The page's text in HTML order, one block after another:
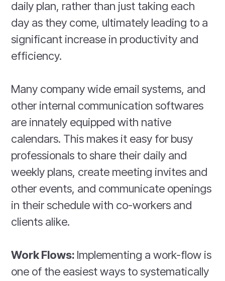
daily plan, rather than just taking each
day as they come, ultimately leading to a
significant increase in productivity and
efficiency.
Many company wide email systems, and
other internal communication softwares
are innately equipped with native
calendars. This makes it easy for busy
professionals to share their daily and
weekly plans, create meeting invites and
other events, and communicate openings
in their schedule with co-workers and
clients alike.
Work Flows: Implementing a work-flow is
one of the easiest ways to systematically